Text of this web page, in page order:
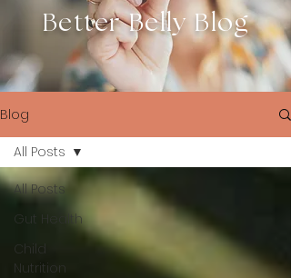
Better Belly Blog
Blog
All Posts
Gut Health
Child
Nutrition
All Posts